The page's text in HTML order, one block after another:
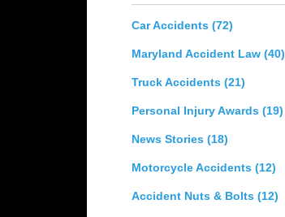
Car Accidents (72)
Maryland Accident Law (40)
Truck Accidents (21)
Personal Injury Awards (19)
News Stories (18)
Motorcycle Accidents (12)
Accident Nuts & Bolts (12)